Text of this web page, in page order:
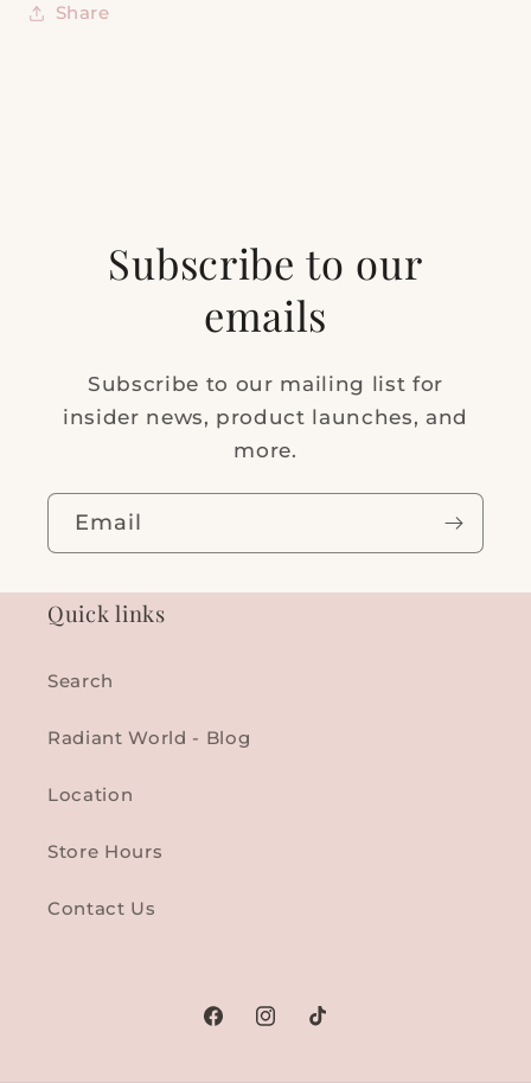
Share
Subscribe to our
emails
Subscribe to our mailing list for
insider news, product launches, and
more.
Email
Quick links
Search
Radiant World - Blog
Location
Store Hours
Contact Us
FacebookInstagram
TikTok